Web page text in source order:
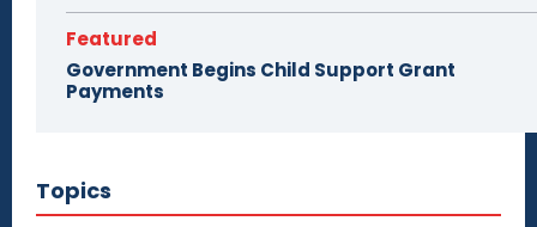
Featured
Government Begins Child Support Grant
Payments
Topics